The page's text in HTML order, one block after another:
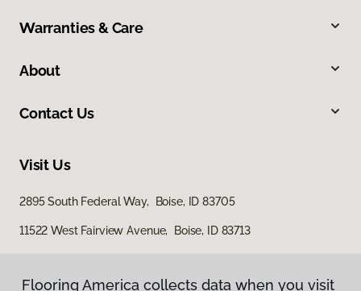
Warranties & Care
About
Contact Us
Visit Us
2895 South Federal Way, Boise, ID 83705
11522 West Fairview Avenue, Boise, ID 83713
Flooring America collects data when you visit